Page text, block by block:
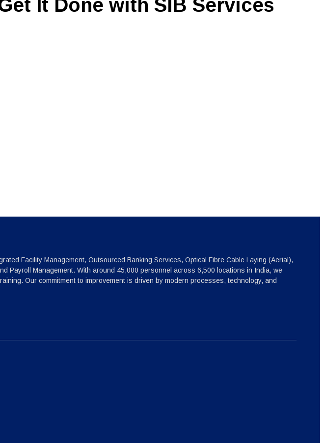
It Done with SIB Services
Facility Management, Outsourced Banking Services, Optical Fibre Cable Laying (Aerial),
Payroll Management. With around 45,000 personnel across 6,500 locations in India, we
Our commitment to improvement is driven by modern processes, technology, and